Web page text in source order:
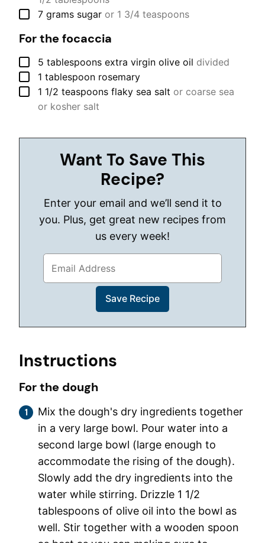
▢
7 grams sugar or 1 3/4 teaspoons
For the focaccia
▢
5 tablespoons extra virgin olive oil divided
▢
1 tablespoon rosemary
▢
1 1/2 teaspoons flaky sea salt or coarse sea
or kosher salt
Want To Save This
Recipe?
Enter your email and we’ll send it to
you. Plus, get great new recipes from
us every week!
Instructions
For the dough
Mix the dough's dry ingredients together
in a very large bowl. Pour water into a
second large bowl (large enough to
accommodate the rising of the dough).
Slowly add the dry ingredients into the
water while stirring. Drizzle 1 1/2
tablespoons of olive oil into the bowl as
well. Stir together with a wooden spoon